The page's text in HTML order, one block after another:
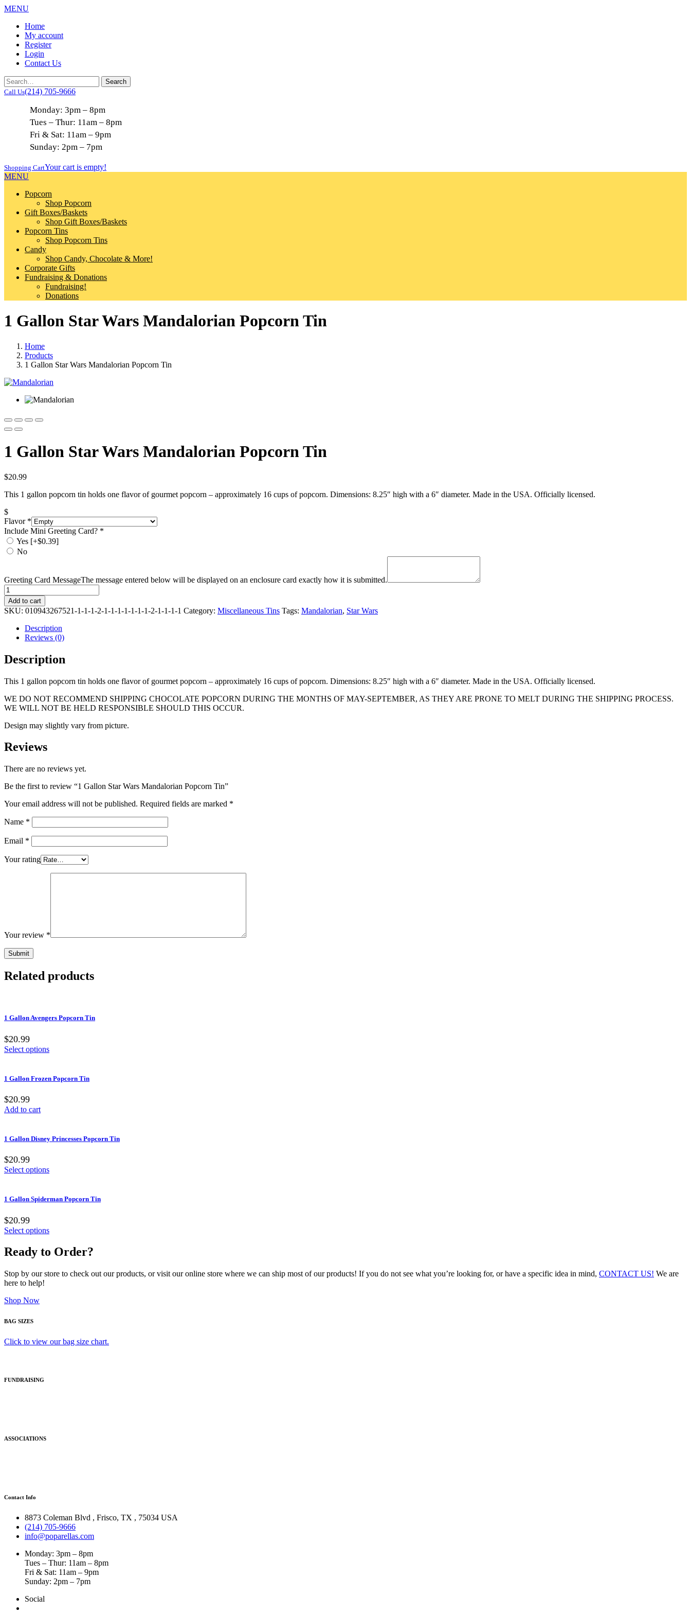
MENU
Home
My account
Register
Login
Contact Us
Call Us(214) 705-9666
Monday: 3pm – 8pm
Tues – Thur: 11am – 8pm
Fri & Sat: 11am – 9pm
Sunday: 2pm – 7pm
Shopping CartYour cart is empty!
MENU
Popcorn
Shop Popcorn
Gift Boxes/Baskets
Shop Gift Boxes/Baskets
Popcorn Tins
Shop Popcorn Tins
Candy
Shop Candy, Chocolate & More!
Corporate Gifts
Fundraising & Donations
Fundraising!
Donations
1 Gallon Star Wars Mandalorian Popcorn Tin
Home
Products
1 Gallon Star Wars Mandalorian Popcorn Tin
1 Gallon Star Wars Mandalorian Popcorn Tin
$20.99
This 1 gallon popcorn tin holds one flavor of gourmet popcorn – approximately 16 cups of popcorn. Dimensions: 8.25″ high with a 6″ diameter. Made in the USA. Officially licensed.
$
Flavor*
Include Mini Greeting Card? *
Yes [+$0.39]
No
Greeting Card MessageThe message entered below will be displayed on an enclosure card exactly how it is submitted.
Quantity
Add to cart
SKU: 010943267521-1-1-1-2-1-1-1-1-1-1-1-2-1-1-1-1 Category: Miscellaneous Tins Tags: Mandalorian, Star Wars
Description
Reviews (0)
Description
This 1 gallon popcorn tin holds one flavor of gourmet popcorn – approximately 16 cups of popcorn. Dimensions: 8.25″ high with a 6″ diameter. Made in the USA. Officially licensed.
WE DO NOT RECOMMEND SHIPPING CHOCOLATE POPCORN DURING THE MONTHS OF MAY-SEPTEMBER, AS THEY ARE PRONE TO MELT DURING THE SHIPPING PROCESS.
WE WILL NOT BE HELD RESPONSIBLE SHOULD THIS OCCUR.
Design may slightly vary from picture.
Reviews
There are no reviews yet.
Be the first to review “1 Gallon Star Wars Mandalorian Popcorn Tin”
Your email address will not be published. Required fields are marked *
Name *
Email *
Your rating
Your review *
Related products
1 Gallon Avengers Popcorn Tin
$20.99
Select options
1 Gallon Frozen Popcorn Tin
$20.99
Add to cart
1 Gallon Disney Princesses Popcorn Tin
$20.99
Select options
1 Gallon Spiderman Popcorn Tin
$20.99
Select options
Ready to Order?
Stop by our store to check out our products, or visit our online store where we can ship most of our products! If you do not see what you’re looking for, or have a specific idea in mind, CONTACT US! We are
here to help!
Shop Now
BAG SIZES
Click to view our bag size chart.
FUNDRAISING
ASSOCIATIONS
Contact Info
8873 Coleman Blvd , Frisco, TX , 75034 USA
(214) 705-9666
info@poparellas.com
Monday: 3pm – 8pm
Tues – Thur: 11am – 8pm
Fri & Sat: 11am – 9pm
Sunday: 2pm – 7pm
Social